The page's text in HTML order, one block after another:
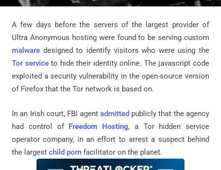
A few days before the servers of the largest provider of
Ultra Anonymous hosting were found to be serving custom
malware designed to identify visitors who were using the
Tor serviceto hide their identity online. The javascript code
exploited a security vulnerability in the open-source version
of Firefox that the Tor network is based on.
In an Irish court, FBI agent admitted publicly that the agency
had control of Freedom Hosting, a Tor hidden service
operator company, in an effort to arrest a suspect behind
the largest child porn facilitator on the planet.